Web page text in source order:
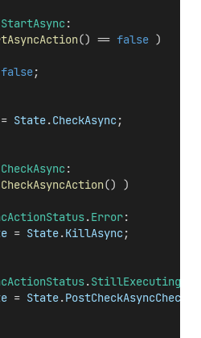
StartAsync :
() == false )
false;
State.CheckAsync;
CheckAsync :
CheckAsyncAction() )
.Error:
= State.KillAsync;
.StillExecuting
= State.